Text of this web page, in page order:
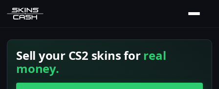
Sell your CS2 skins forreal
money.